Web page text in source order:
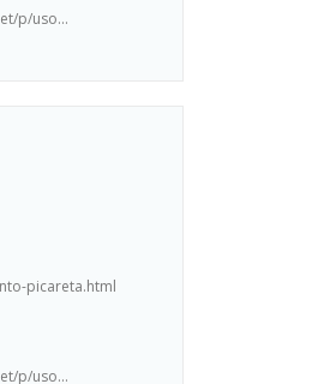
p/uso...
picareta.html
p/uso...